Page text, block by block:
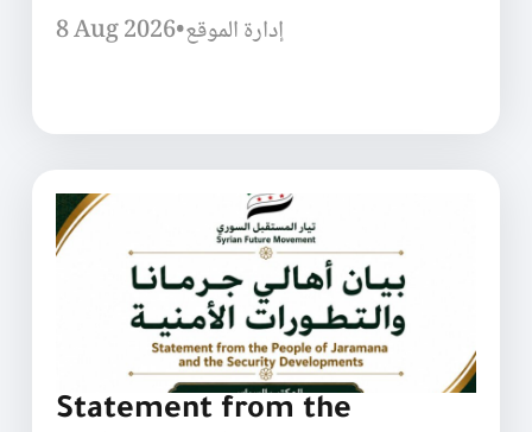
8 Aug 2026•إدارة الموقع
Statement from the